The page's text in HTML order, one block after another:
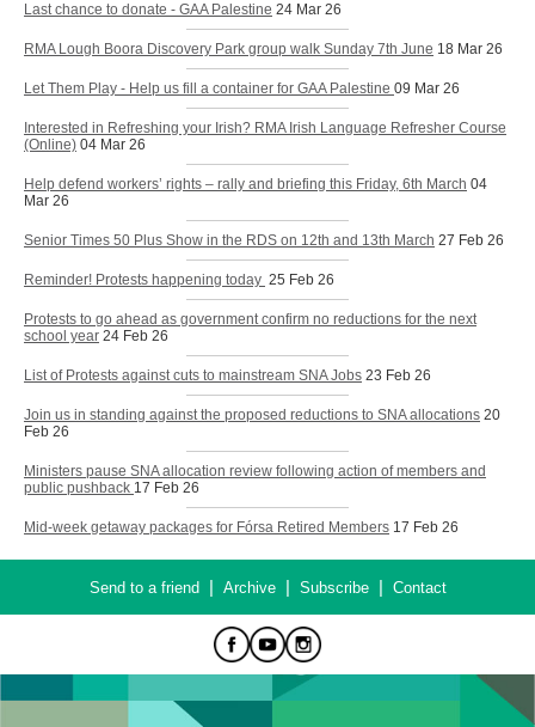
Last chance to donate - GAA Palestine 24 Mar 26
RMA Lough Boora Discovery Park group walk Sunday 7th June 18 Mar 26
Let Them Play - Help us fill a container for GAA Palestine 09 Mar 26
Interested in Refreshing your Irish? RMA Irish Language Refresher Course
(Online) 04 Mar 26
Help defend workers’ rights – rally and briefing this Friday, 6th March 04
Mar 26
Senior Times 50 Plus Show in the RDS on 12th and 13th March 27 Feb 26
Reminder! Protests happening today 25 Feb 26
Protests to go ahead as government confirm no reductions for the next
school year 24 Feb 26
List of Protests against cuts to mainstream SNA Jobs 23 Feb 26
Join us in standing against the proposed reductions to SNA allocations 20
Feb 26
Ministers pause SNA allocation review following action of members and
public pushback 17 Feb 26
Mid-week getaway packages for Fórsa Retired Members 17 Feb 26
Send to a friend| Archive| Subscribe| Contact